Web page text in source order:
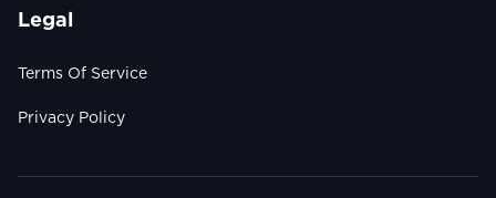
Legal
Terms Of Service
Privacy Policy